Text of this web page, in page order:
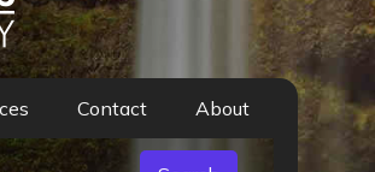
Contact About